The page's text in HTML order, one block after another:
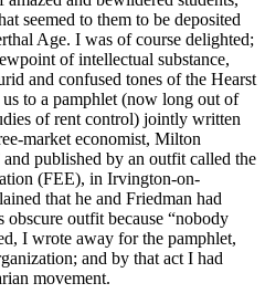
seemed to them to be deposited
Age. I was of course delighted;
of intellectual substance,
and confused tones of the Hearst
to a pamphlet (now long out of
of rent control) jointly written
market economist, Milton
published by an outfit called the
(FEE), in Irvington-on-
that he and Friedman had
outfit because “nobody
I wrote away for the pamphlet,
and by that act I had
movement.